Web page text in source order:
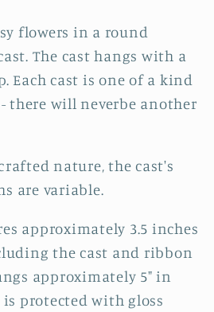
flowers in a round
The cast hangs with a
Each cast is one of a kind
there will neverbe another
nature, the cast's
are variable.
approximately 3.5 inches
the cast and ribbon
approximately 5" in
is protected with gloss